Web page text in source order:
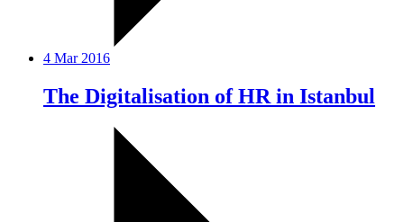
4 Mar 2016
The Digitalisation of HR in Istanbul